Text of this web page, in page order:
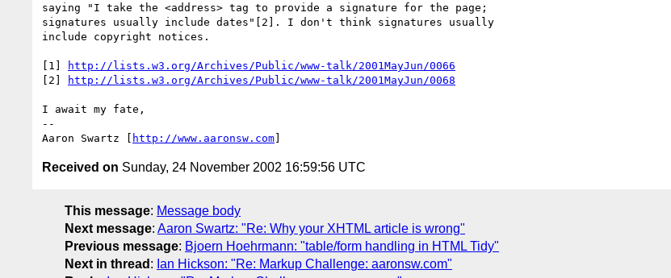
saying "I take the <address> tag to provide a signature for the page;
signatures usually include dates"[2]. I don't think signatures usually
include copyright notices.
[1]
http://lists.w3.org/Archives/Public/www-talk/2001MayJun/0066
[2]
http://lists.w3.org/Archives/Public/www-talk/2001MayJun/0068
I await my fate,
--
Aaron Swartz [ http://www.aaronsw.com
Received on Sunday, 24 November 2002 16:59:56 UTC
This message: Message body
Next message: Aaron Swartz: "Re: Why your XHTML article is wrong"
Previous message: Bjoern Hoehrmann: "table/form handling in HTML Tidy"
Next in thread : Ian Hickson: "Re: Markup Challenge: aaronsw.com"